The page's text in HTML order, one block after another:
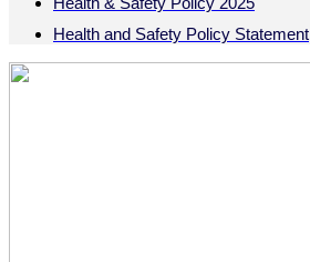
Health and Safety Policy Statement